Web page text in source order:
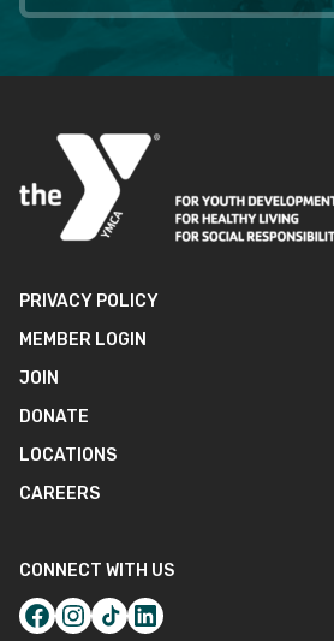
PRIVACY POLICY
MEMBER LOGIN
JOIN
DONATE
LOCATIONS
CAREERS
CONNECT WITH US